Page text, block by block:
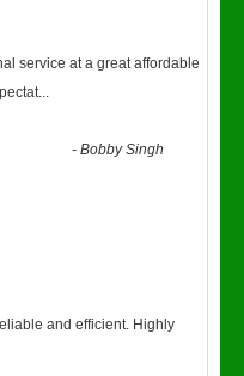
service at a great affordable
...
-Bobby Singh
and efficient. Highly